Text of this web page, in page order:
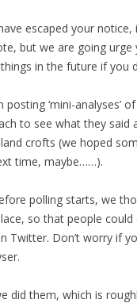
escaped your
but we are going urge
in the future if you
‘mini-analyses’
to see what they said
crofts (we hoped
time, maybe……).
polling starts, we
so that people
Twitter. Don’t worry if
did them, which is